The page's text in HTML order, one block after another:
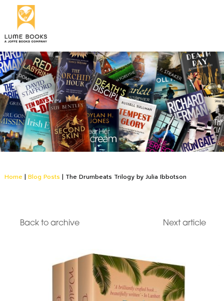
Home | Blog Posts | The Drumbeats Trilogy by Julia Ibbotson
Back to archive Next article